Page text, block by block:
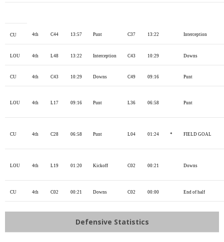
CU 4th C44 13:57 Punt C37 13:22 Interception
LOU 4th L48 13:22 Interception C43 10:29 Downs
CU 4th C43 10:29 Downs C49 09:16 Punt
LOU 4th L17 09:16 Punt L36 06:58 Punt
CU 4th C28 06:58 Punt L04 01:24 * FIELD GOAL
LOU 4th L19 01:20 Kickoff C02 00:21 Downs
CU 4th C02 00:21 Downs C02 00:00 End of half
Defensive Statistics